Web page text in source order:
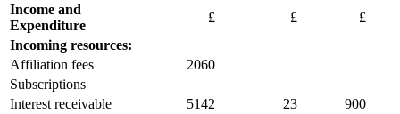
Income and
Expenditure
£ £
£
Incoming resources:
Affiliation fees
2060
Subscriptions
Interest receivable
5142 23
900